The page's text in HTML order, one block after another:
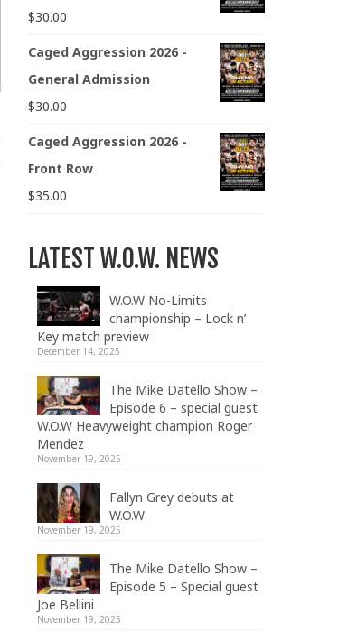
$30.00
Caged Aggression 2026 -
General Admission
$30.00
Caged Aggression 2026 -
Front Row
$35.00
LATEST W.O.W. NEWS
W.O.W No-Limits
championship – Lock n’
Key match preview
December 14, 2025
The Mike Datello Show –
Episode 6 – special guest
W.O.W Heavyweight champion Roger
Mendez
November 19, 2025
Fallyn Grey debuts at
W.O.W
November 19, 2025
The Mike Datello Show –
Episode 5 – Special guest
Joe Bellini
November 19, 2025